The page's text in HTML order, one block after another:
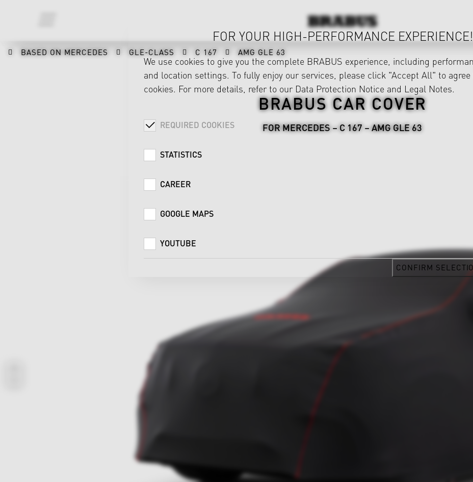
BASED ON MERCEDES GLE-CLASS C 167 AMG GLE 63
BRABUS CAR COVER
FOR MERCEDES – C 167 – AMG GLE 63
FOR YOUR HIGH-PERFORMANCE EXPERIENCE!
We use cookies to give you the complete BRABUS experience, including
and location settings. To fully enjoy our services, please click "Accept All" to
cookies. For more details, refer to our Data Protection Notice and Legal Notes.
REQUIRED COOKIES
STATISTICS
CAREER
GOOGLE MAPS
YOUTUBE
CONFIRM